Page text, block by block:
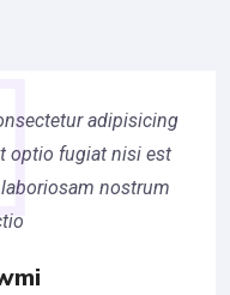
adipisicing
optio fugiat nisi est
nostrum